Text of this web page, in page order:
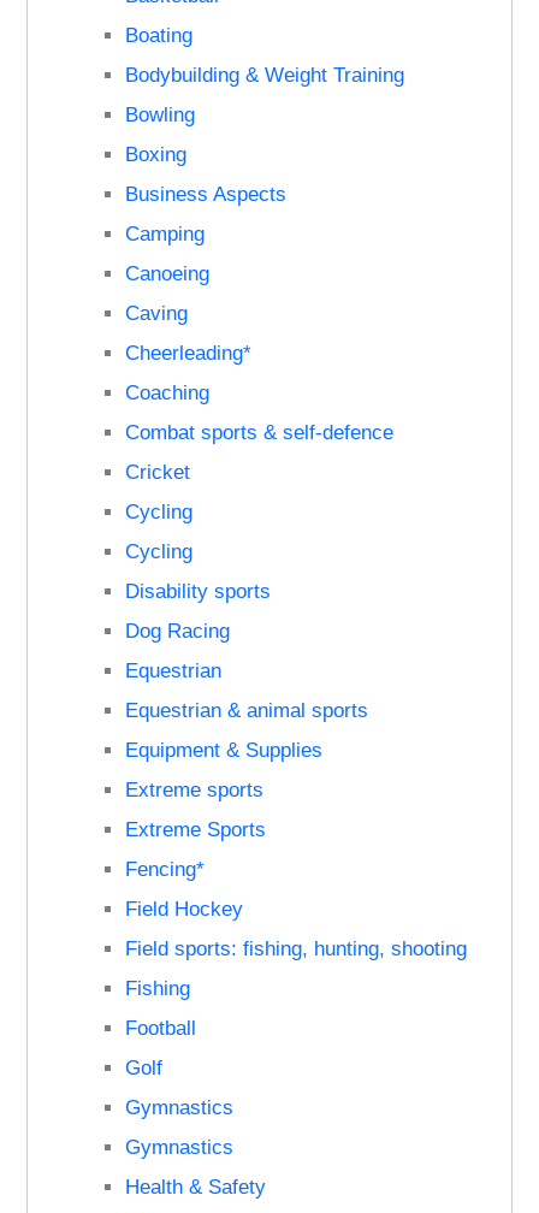
Boating
Bodybuilding & Weight Training
Bowling
Boxing
Business Aspects
Camping
Canoeing
Caving
Cheerleading*
Coaching
Combat sports & self-defence
Cricket
Cycling
Cycling
Disability sports
Dog Racing
Equestrian
Equestrian & animal sports
Equipment & Supplies
Extreme sports
Extreme Sports
Fencing*
Field Hockey
Field sports: fishing, hunting, shooting
Fishing
Football
Golf
Gymnastics
Gymnastics
Health & Safety